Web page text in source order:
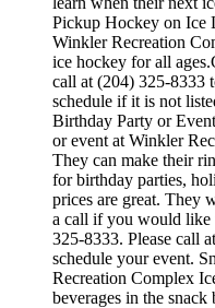
Pickup Hockey on Ice
Winkler Recreation
ice hockey for all
call at (204) 325-8333
schedule if it is not
Birthday Party or
or event at Winkler
They can make their
for birthday parties,
prices are great. They
a call if you would like
325-8333. Please call
schedule your event.
Recreation Complex
beverages in the snack